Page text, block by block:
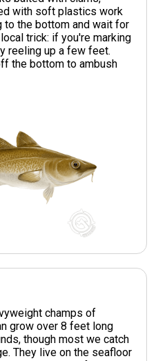
with soft plastics work
the bottom and wait for
trick: if you're marking
reeling up a few feet.
the bottom to ambush
champs of
grow over 8 feet long
though most we catch
They live on the seafloor